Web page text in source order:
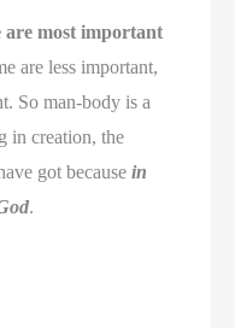
are most important
are less important,
So man-body is a
in creation, the
got becausein
.